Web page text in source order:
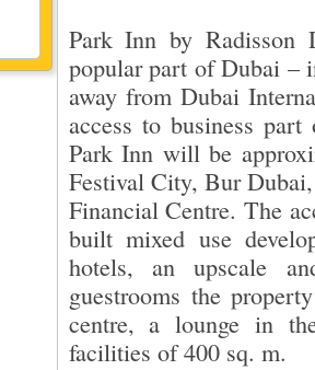
Park Inn by
popular part of Dubai –
away from Dubai
access to business
Park Inn will be
Festival City, Bur
Financial Centre. The
built mixed use
hotels, an upscale
guestrooms the
centre, a lounge in
facilities of 400 sq. m.